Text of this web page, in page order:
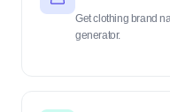
Get clothing brand
generator.